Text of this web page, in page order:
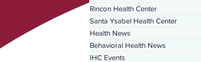
Rincon Health Center
Santa Ysabel Health Center
Health News
Behavioral Health News
IHC Events